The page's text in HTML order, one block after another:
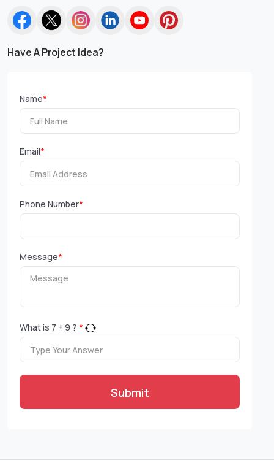
Have A Project Idea?
Name*
Email*
Phone Number*
Message*
What is 7 + 9 ? *
Submit